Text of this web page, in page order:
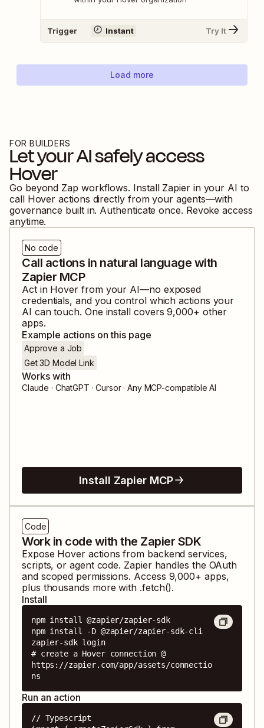
Trigger Instant Try It
Load more
FOR BUILDERS
Let your AI safely access
Hover
Go beyond Zap workflows. Install Zapier in your AI to
call Hover actions directly from your agents—with
governance built in. Authenticate once. Revoke access
anytime.
No code
Call actions in natural language with
Zapier MCP
Act in Hover from your AI—no exposed
credentials, and you control which actions your
AI can touch. One install covers9,000+ other
apps.
Example actions on this page
Approve a Job
Get 3D Model Link
Works with
Claude · ChatGPT · Cursor · Any MCP-compatible AI
Install Zapier MCP
Code
Work in code with the Zapier SDK
Expose Hover actions from backend services,
scripts, or agent code. Zapier handles the OAuth
and scoped permissions. Access 9,000+ apps,
plus thousands more with .fetch().
Install
npm install @zapier/zapier-sdk
npm install -D @zapier/zapier-sdk-cli
zapier-sdk login
# create a Hover connection @
https://zapier.com/app/assets/connectio
ns
Run an action
// Typescript